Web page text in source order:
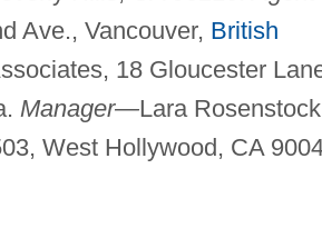
Ave., Vancouver, British
18 Gloucester
Manager—Lara Rosenstock
West Hollywood, CA